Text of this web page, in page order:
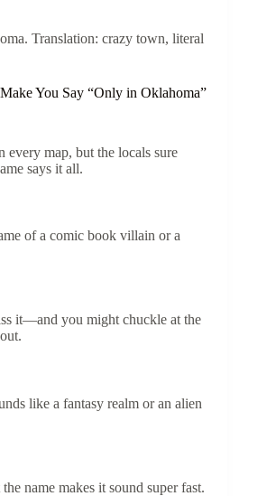
Translation: crazy town, literal
You Say “Only in Oklahoma”
every map, but the locals sure
says it all.
of a comic book villain or a
it—and you might chuckle at the
like a fantasy realm or an alien
name makes it sound super fast.